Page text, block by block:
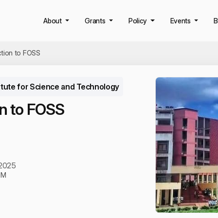
About Grants Policy Events
to FOSS
for Science and Technology
to FOSS